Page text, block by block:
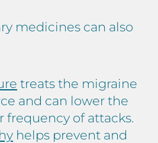
medicines can also
treats the migraine
and can lower the
frequency of attacks.
helps prevent and